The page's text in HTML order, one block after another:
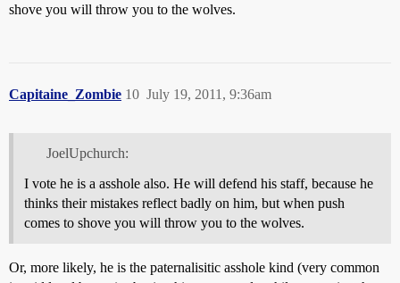
shove you will throw you to the wolves.
Capitaine_Zombie July 19, 2011, 9:36am
10
JoelUpchurch:
I vote he is a asshole also. He will defend his staff, because he
thinks their mistakes reflect badly on him, but when push
comes to shove you will throw you to the wolves.
Or, more likely, he is the paternalisitic asshole kind (very common